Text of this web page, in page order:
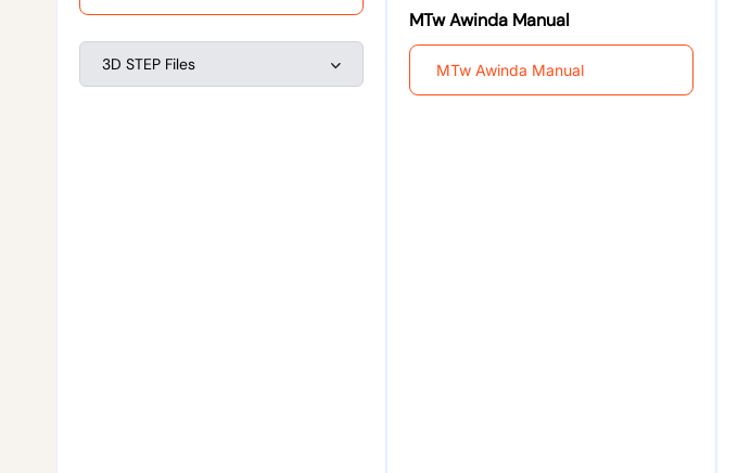
3D STEP Files
MTw Awinda Manual
MTw Awinda Manual